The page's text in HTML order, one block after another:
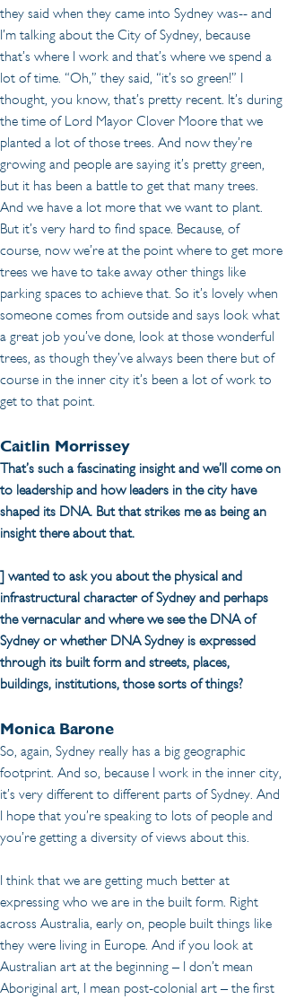
they said when they came into Sydney was-- and
I’m talking about the City of Sydney, because
that’s where I work and that’s where we spend a
lot of time. “Oh,” they said, “it’s so green!” I
thought, you know, that’s pretty recent. It’s during
the time of Lord Mayor Clover Moore that we
planted a lot of those trees. And now they’re
growing and people are saying it’s pretty green,
but it has been a battle to get that many trees.
And we have a lot more that we want to plant.
But it’s very hard to find space. Because, of
course, now we’re at the point where to get more
trees we have to take away other things like
parking spaces to achieve that. So it’s lovely when
someone comes from outside and says look what
a great job you’ve done, look at those wonderful
trees, as though they’ve always been there but of
course in the inner city it’s been a lot of work to
get to that point.
Caitlin Morrissey
That’s such a fascinating insight and we’ll come on
to leadership and how leaders in the city have
shaped its DNA. But that strikes me as being an
insight there about that.
] wanted to ask you about the physical and
infrastructural character of Sydney and perhaps
the vernacular and where we see the DNA of
Sydney or whether DNA Sydney is expressed
through its built form and streets, places,
buildings, institutions, those sorts of things?
Monica Barone
So, again, Sydney really has a big geographic
footprint. And so, because I work in the inner city,
it’s very different to different parts of Sydney. And
I hope that you’re speaking to lots of people and
you’re getting a diversity of views about this.
I think that we are getting much better at
expressing who we are in the built form. Right
across Australia, early on, people built things like
they were living in Europe. And if you look at
Australian art at the beginning – I don’t mean
Aboriginal art, I mean post-colonial art – the first